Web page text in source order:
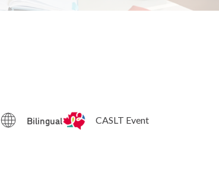
Bilingual CASLT Event